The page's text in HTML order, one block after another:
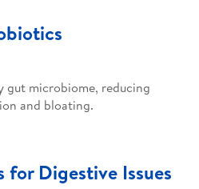
gut microbiome, reducing
and bloating.
for Digestive Issues